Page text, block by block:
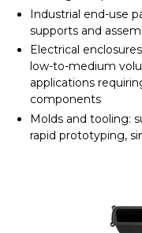
Industrial end-use
supports and
Electrical
low-to-medium
applications
components
Molds and tooling:
rapid prototyping,